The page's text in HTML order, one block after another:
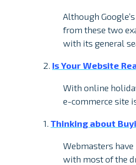
Although
from these two
with its general
2. Is Your Website
With online
e-commerce site
1. Thinking about
Webmasters have
with most of the